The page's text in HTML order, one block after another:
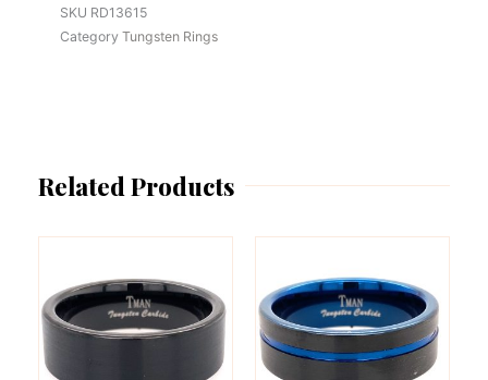
SKU RD13615
Category Tungsten Rings
Related Products
has
multiple
variants.
has
multiple
variants.
The